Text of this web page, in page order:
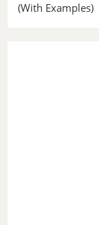
(With Examples)